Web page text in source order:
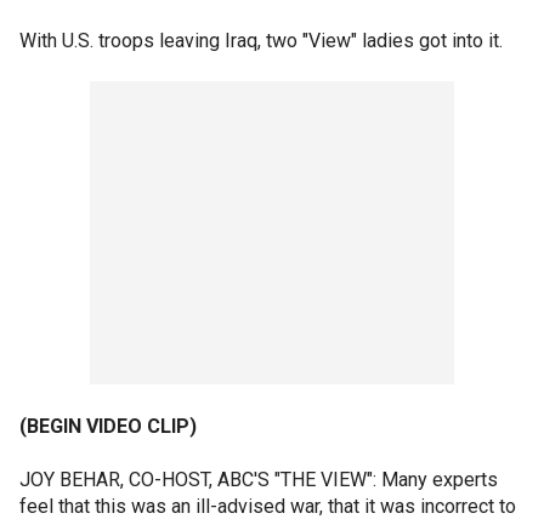
With U.S. troops leaving Iraq, two "View" ladies got into it.
(BEGIN VIDEO CLIP)
JOY BEHAR, CO-HOST, ABC'S "THE VIEW": Many experts
feel that this was an ill-advised war, that it was incorrect to